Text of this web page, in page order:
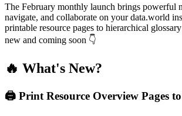
The February monthly launch brings powerful
navigate, and collaborate on your data.world
printable resource pages to hierarchical
new and coming soon 👇
🔥 What's New?
🖨️ Print Resource Overview Pages